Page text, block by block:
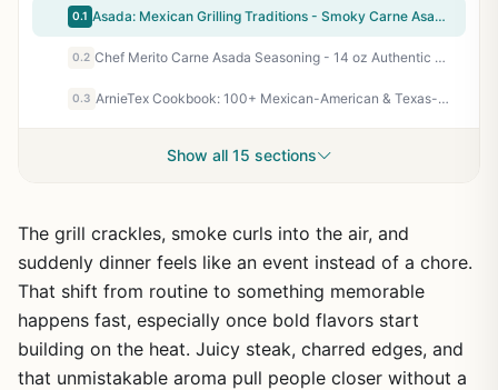
0.1 Asada: Mexican Grilling Traditions - Smoky Carne Asada, Market-Style Tacos & Charred Salsas - Outdoor BBQ Cookbook for Backyard Grill Enthusiasts
0.2 Chef Merito Carne Asada Seasoning - 14 oz Authentic Latin Spice Blend for Grilled Steak, Chicken, Pork - Perfect for Backyard BBQ, Camping, Tailgating, and Patio Cooking
0.3 ArnieTex Cookbook: 100+ Mexican-American & Texas-Style BBQ Recipes for Backyard Grillers, Smokers, and Outdoor Cooks - Hardcover
Show all 15 sections
The grill crackles, smoke curls into the air, and
suddenly dinner feels like an event instead of a chore.
That shift from routine to something memorable
happens fast, especially once bold flavors start
building on the heat. Juicy steak, charred edges, and
that unmistakable aroma pull people closer without a